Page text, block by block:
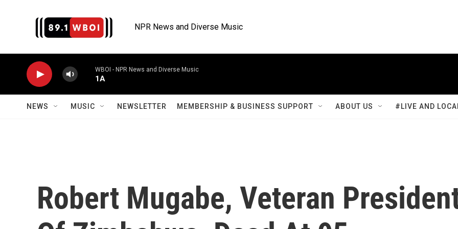
NPR News and Diverse Music
WBOI - NPR News and Diverse Music
1A
NEWS MUSIC NEWSLETTER MEMBERSHIP & BUSINESS SUPPORT ABOUT US #LIVE AND
Robert Mugabe, Veteran